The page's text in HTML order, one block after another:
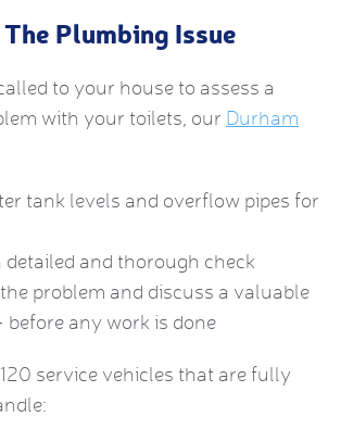
Plumbing Issue
to your house to assess a
with your toilets, our Durham
tank levels and overflow pipes for
detailed and thorough check
problem and discuss a valuable
any work is done
service vehicles that are fully